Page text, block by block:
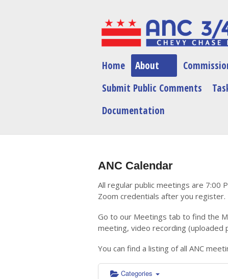
Home About
Submit Public Comments
Documentation
ANC Calendar
All regular public meetings are 7:00
Zoom credentials after you register.
Go to our Meetings tab to find the
meeting, video recording
You can find a listing of all ANC
Categories